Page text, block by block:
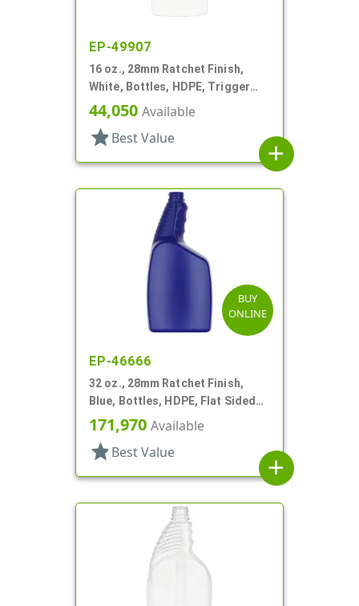
EP-49907
16 oz., 28mm Ratchet Finish,
White, Bottles, HDPE, Trigger
Oblong, Ribbed Neck, Pistol Grip
44,050 Available
star Best Value
add
BUY
ONLINE
EP-46666
32 oz., 28mm Ratchet Finish,
Blue, Bottles, HDPE, Flat Sided
Trigger Oblong, Pistol Grip
171,970 Available
star Best Value
add